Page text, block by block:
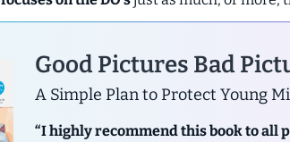
Good Pictures Bad
A Simple Plan to Protect Young
“I highly recommend this book to all